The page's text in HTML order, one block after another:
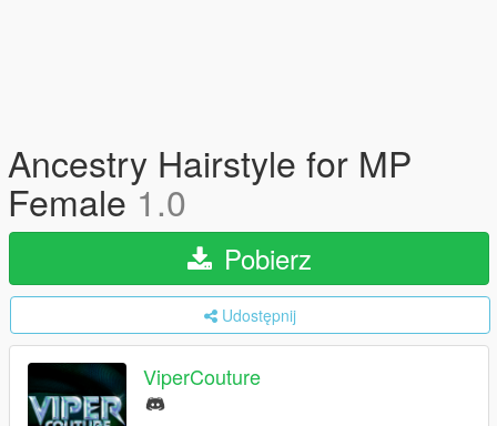
Ancestry Hairstyle for MP
Female1.0
Pobierz
Udostępnij
ViperCouture